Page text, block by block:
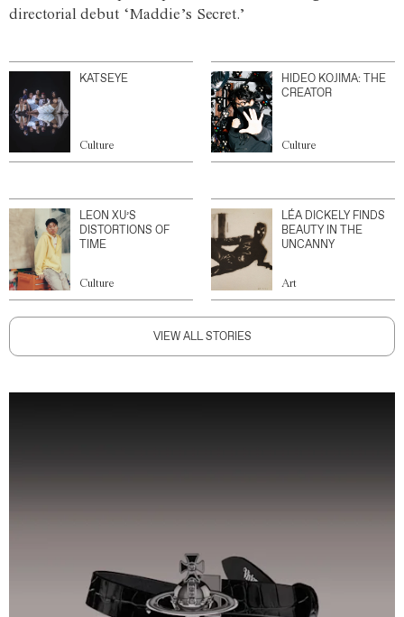
directorial debut ‘Maddie’s Secret.’
KATSEYE
Culture
HIDEO KOJIMA: THE
CREATOR
Culture
LEON XU’S
DISTORTIONS OF
TIME
Culture
LÉA DICKELY FINDS
BEAUTY IN THE
UNCANNY
Art
VIEW ALL STORIES